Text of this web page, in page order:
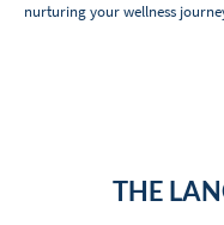
nurturing your wellness
THE